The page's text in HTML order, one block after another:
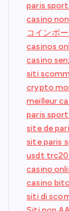
paris
casino
コインポ
casinos
casino
siti
crypto
meilleur
paris
site de
site paris
usdt trc20
casino
casino
siti di